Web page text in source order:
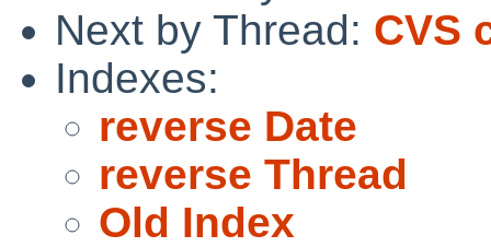
Next by Thread: CVS
Indexes:
reverse Date
reverse Thread
Old Index